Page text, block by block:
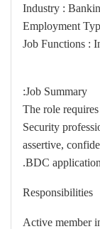
Industry :
Employment
Job Functions :
Job Summary:
The role
Security
assertive,
BDC
Responsibilities
Active member